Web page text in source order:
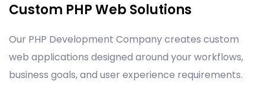
Custom PHP Web Solutions
Our PHP Development Company creates custom
web applications designed around your workflows,
business goals, and user experience requirements.